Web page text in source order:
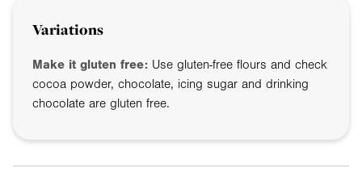
Variations
Make it gluten free: Use gluten-free flours and check
cocoa powder, chocolate, icing sugar and drinking
chocolate are gluten free.